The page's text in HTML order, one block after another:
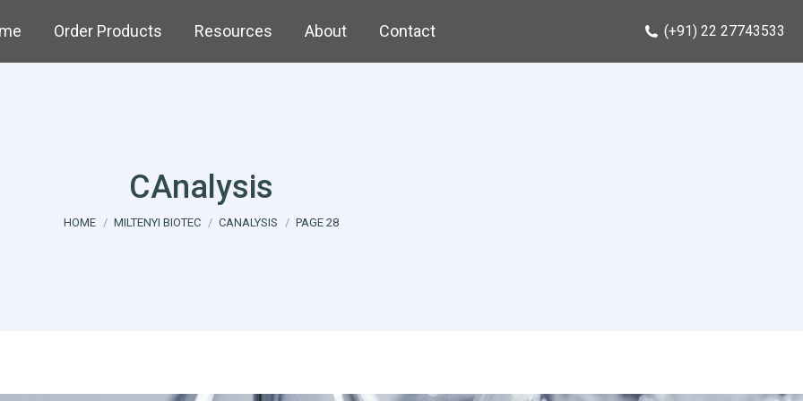
Order Products Resources About Contact (+91) 22 27743533
CAnalysis
You are here:
HOME MILTENYI BIOTEC CANALYSIS PAGE 28